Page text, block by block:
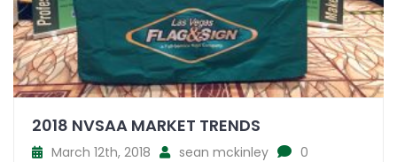
2018 NVSAA MARKET TRENDS
March 12th, 2018 sean mckinley
0